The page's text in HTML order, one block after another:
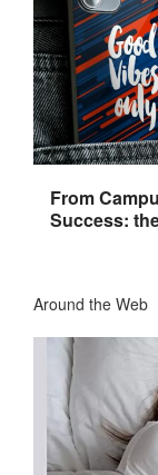
From
Success:
Around the Web